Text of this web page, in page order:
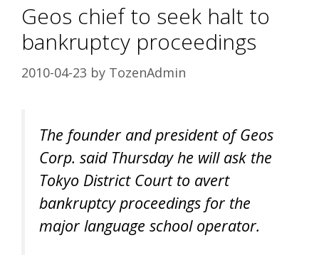
Geos chief to seek halt to
bankruptcy proceedings
2010-04-23 by TozenAdmin
The founder and president of Geos
Corp. said Thursday he will ask the
Tokyo District Court to avert
bankruptcy proceedings for the
major language school operator.